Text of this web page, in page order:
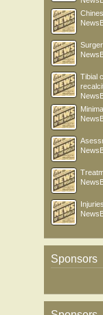
Tibial
Sponsors